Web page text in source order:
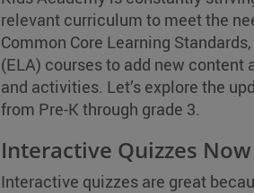
relevant curriculum to meet the
Common Core Learning
(ELA) courses to add new content
and activities. Let’s explore the
from Pre-K through grade 3.
Interactive Quizzes
Interactive quizzes are great